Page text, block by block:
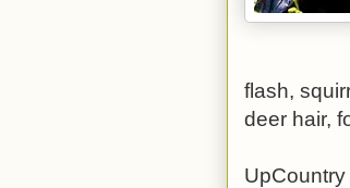
flash,
deer hair,